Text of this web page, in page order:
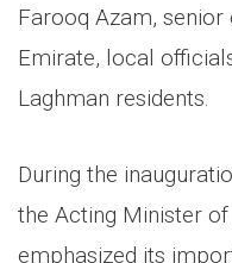
Farooq Azam,
Emirate, local
Laghman residents.
During the
the Acting Minister
emphasized its